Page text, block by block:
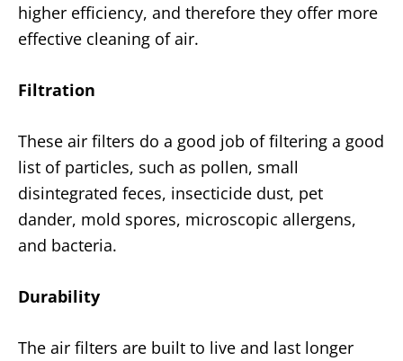
higher efficiency, and therefore they offer more
effective cleaning of air.
Filtration
These air filters do a good job of filtering a good
list of particles, such as pollen, small
disintegrated feces, insecticide dust, pet
dander, mold spores, microscopic allergens,
and bacteria.
Durability
The air filters are built to live and last longer